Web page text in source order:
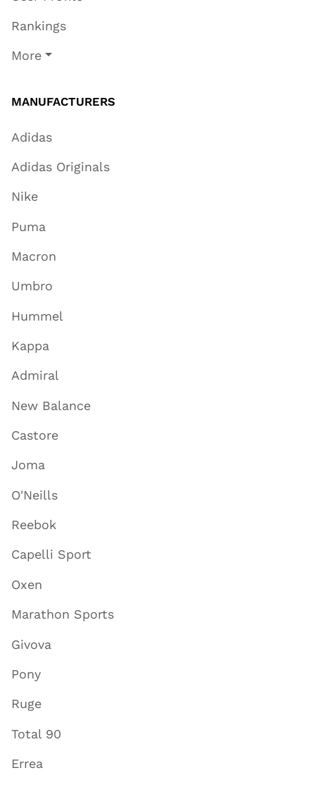
Rankings
More
MANUFACTURERS
Adidas
Adidas Originals
Nike
Puma
Macron
Umbro
Hummel
Kappa
Admiral
New Balance
Castore
Joma
O'Neills
Reebok
Capelli Sport
Oxen
Marathon Sports
Givova
Pony
Ruge
Total 90
Errea